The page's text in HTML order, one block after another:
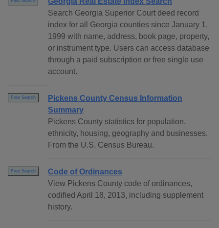
Search Georgia Superior Court deed record
index for all Georgia counties since January 1,
1999 with name, address, book page, property,
or instrument type. Users can access database
through a paid subscription or free single use
account.
Free Search
Pickens County Census Information
Summary
Pickens County statistics for population,
ethnicity, housing, geography and businesses.
From the U.S. Census Bureau.
Free Search
Code of Ordinances
View Pickens County code of ordinances,
codified April 18, 2013, including supplement
history.